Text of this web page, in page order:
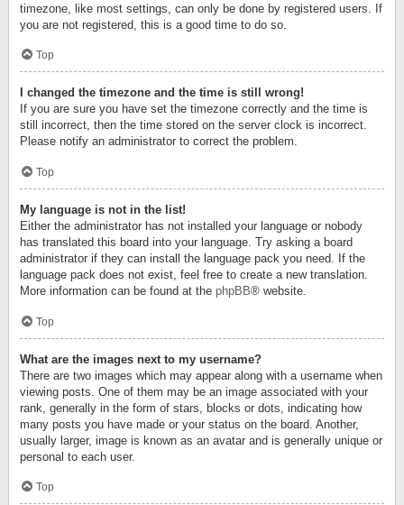
timezone, like most settings, can only be done by registered users. If
you are not registered, this is a good time to do so.
Top
I changed the timezone and the time is still wrong!
If you are sure you have set the timezone correctly and the time is
still incorrect, then the time stored on the server clock is incorrect.
Please notify an administrator to correct the problem.
Top
My language is not in the list!
Either the administrator has not installed your language or nobody
has translated this board into your language. Try asking a board
administrator if they can install the language pack you need. If the
language pack does not exist, feel free to create a new translation.
More information can be found at the phpBB® website.
Top
What are the images next to my username?
There are two images which may appear along with a username when
viewing posts. One of them may be an image associated with your
rank, generally in the form of stars, blocks or dots, indicating how
many posts you have made or your status on the board. Another,
usually larger, image is known as an avatar and is generally unique or
personal to each user.
Top